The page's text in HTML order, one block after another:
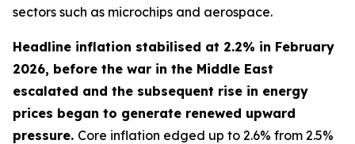
sectors such as microchips and aerospace.
Headline inflation stabilised at 2.2% in February
2026, before the war in the Middle East
escalated and the subsequent rise in energy
prices began to generate renewed upward
pressure. Core inflation edged up to 2.6% from 2.5%